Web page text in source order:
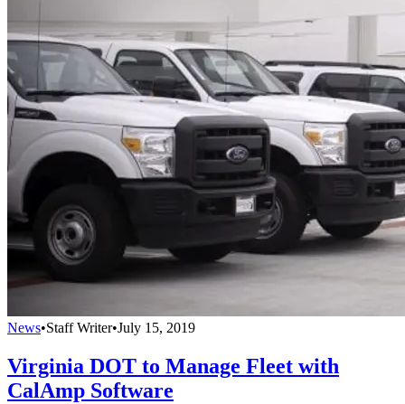
News•Staff Writer•July 15, 2019
Virginia DOT to Manage Fleet with
CalAmp Software